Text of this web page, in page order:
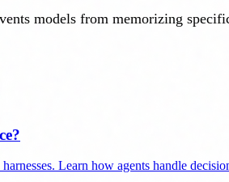
models from memorizing
Learn how agents handle